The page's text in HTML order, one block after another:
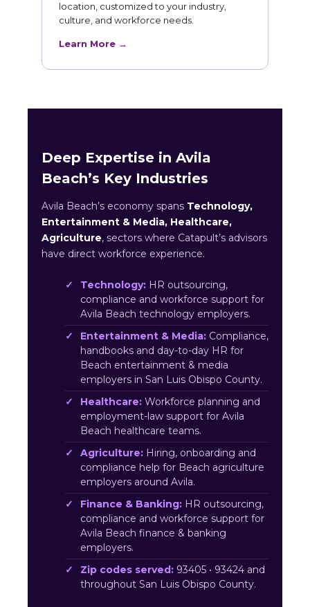
location, customized to your industry,
culture, and workforce needs.
Learn More →
Deep Expertise in Avila
Beach’s Key Industries
Avila Beach’s economy spans Technology,
Entertainment & Media, Healthcare,
Agriculture, sectors where Catapult’s advisors
have direct workforce experience.
Technology: HR outsourcing,
compliance and workforce support for
Avila Beach technology employers.
Entertainment & Media: Compliance,
handbooks and day-to-day HR for
Beach entertainment & media
employers in San Luis Obispo County.
Healthcare: Workforce planning and
employment-law support for Avila
Beach healthcare teams.
Agriculture: Hiring, onboarding and
compliance help for Beach agriculture
employers around Avila.
Finance & Banking: HR outsourcing,
compliance and workforce support for
Avila Beach finance & banking
employers.
Zip codes served: 93405 • 93424 and
throughout San Luis Obispo County.